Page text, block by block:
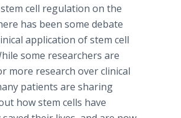
cell regulation on the
has been some debate
application of stem cell
some researchers are
more research over clinical
patients are sharing
how stem cells have